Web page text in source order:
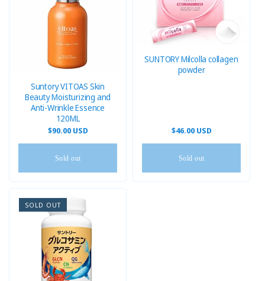
Suntory VITOAS Skin
Beauty Moisturizing and
Anti-Wrinkle Essence
120ML
Regular
$90.00 USD
Sold out
SUNTORY Milcolla collagen
powder
Regular
$46.00 USD
Sold out
SOLD OUT